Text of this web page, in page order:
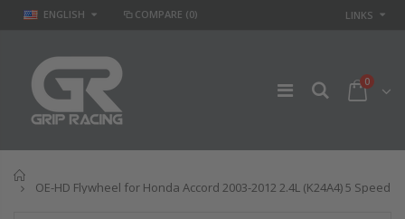
ENGLISH COMPARE (0) LINKS
0
OE-HD Flywheel for Honda Accord 2003-2012 2.4L (K24A4) 5 Speed